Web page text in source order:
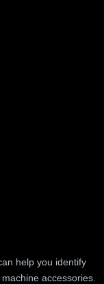
help you identify
accessories.